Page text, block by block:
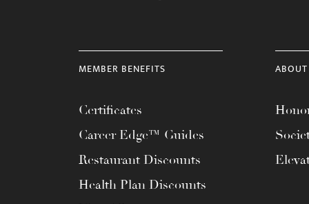
MEMBER BENEFITS
Certificates
Career Edge™ Guides
Restaurant Discounts
Health Plan Discounts